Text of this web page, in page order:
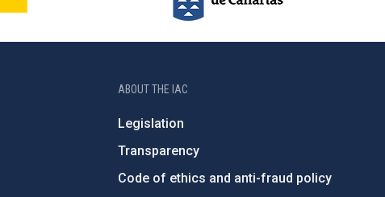
ABOUT THE IAC
Legislation
Transparency
Code of ethics and anti-fraud policy